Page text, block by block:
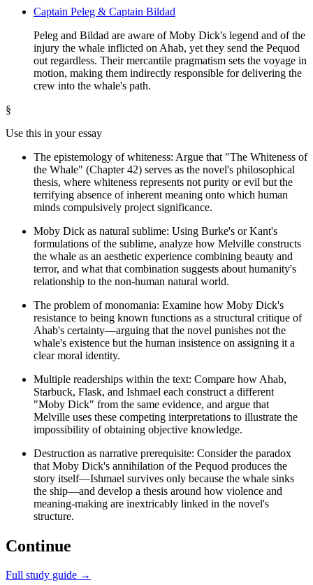
Captain Peleg & Captain Bildad
Peleg and Bildad are aware of Moby Dick's legend and of the
injury the whale inflicted on Ahab, yet they send the Pequod
out regardless. Their mercantile pragmatism sets the voyage in
motion, making them indirectly responsible for delivering the
crew into the whale's path.
§
Use this in your essay
The epistemology of whiteness: Argue that "The Whiteness of
the Whale" (Chapter 42) serves as the novel's philosophical
thesis, where whiteness represents not purity or evil but the
terrifying absence of inherent meaning onto which human
minds compulsively project significance.
Moby Dick as natural sublime: Using Burke's or Kant's
formulations of the sublime, analyze how Melville constructs
the whale as an aesthetic experience combining beauty and
terror, and what that combination suggests about humanity's
relationship to the non-human natural world.
The problem of monomania: Examine how Moby Dick's
resistance to being known functions as a structural critique of
Ahab's certainty—arguing that the novel punishes not the
whale's existence but the human insistence on assigning it a
clear moral identity.
Multiple readerships within the text: Compare how Ahab,
Starbuck, Flask, and Ishmael each construct a different
"Moby Dick" from the same evidence, and argue that
Melville uses these competing interpretations to illustrate the
impossibility of obtaining objective knowledge.
Destruction as narrative prerequisite: Consider the paradox
that Moby Dick's annihilation of the Pequod produces the
story itself—Ishmael survives only because the whale sinks
the ship—and develop a thesis around how violence and
meaning-making are inextricably linked in the novel's
structure.
Continue
Full study guide →